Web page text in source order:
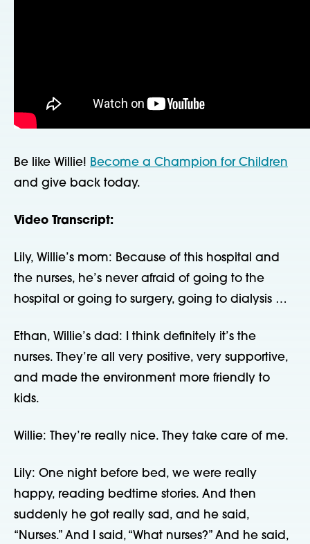
Be like Willie! Become a Champion for Children
and give back today.
Video Transcript:
Lily, Willie’s mom: Because of this hospital and
the nurses, he’s never afraid of going to the
hospital or going to surgery, going to dialysis …
Ethan, Willie’s dad: I think definitely it’s the
nurses. They’re all very positive, very supportive,
and made the environment more friendly to
kids.
Willie: They’re really nice. They take care of me.
Lily: One night before bed, we were really
happy, reading bedtime stories. And then
suddenly he got really sad, and he said,
“Nurses.” And I said, “What nurses?” And he said,